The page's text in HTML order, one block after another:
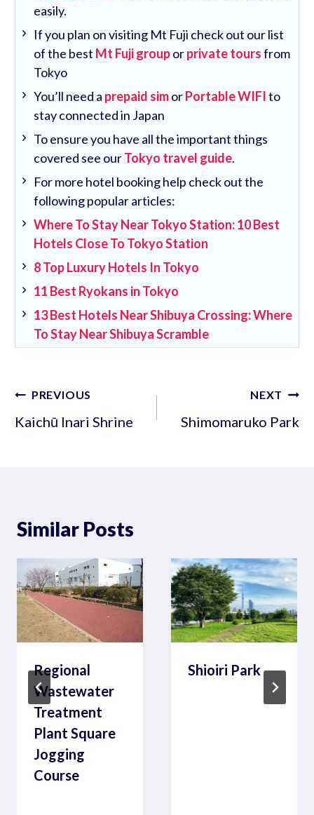
easily.
If you plan on visiting Mt Fuji check out our list
of the best Mt Fuji grouporprivate toursfrom
Tokyo
You’ll need a prepaid simorPortable WIFIto
stay connected in Japan
To ensure you have all the important things
covered see ourTokyo travel guide.
For more hotel booking help check out the
following popular articles:
Where To Stay Near Tokyo Station: 10 Best
Hotels Close To Tokyo Station
8 Top Luxury Hotels In Tokyo
11 Best Ryokans in Tokyo
13 Best Hotels Near Shibuya Crossing: Where
To Stay Near Shibuya Scramble
Post
navigation
PREVIOUS
Kaichū Inari Shrine
NEXT
Shimomaruko Park
Similar Posts
Regional
Wastewater
Treatment
Plant Square
Jogging
Course
Shioiri Park